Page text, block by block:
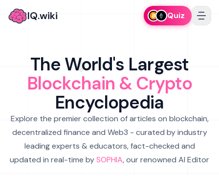
IQ.wiki Quiz
The World's Largest
Blockchain & Crypto
Encyclopedia
Explore the premier collection of articles on blockchain,
decentralized finance and Web3 - curated by industry
leading experts & educators, fact-checked and
updated in real-time bySOPHIA, our renowned AI Editor